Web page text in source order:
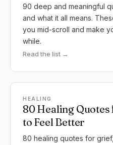
90 deep and meaningful
and what it all means.
you mid-scroll and make
while.
Read the list →
HEALING
80 Healing
to Feel Better
80 healing quotes for